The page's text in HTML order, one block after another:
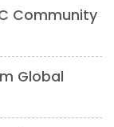
Community
Global